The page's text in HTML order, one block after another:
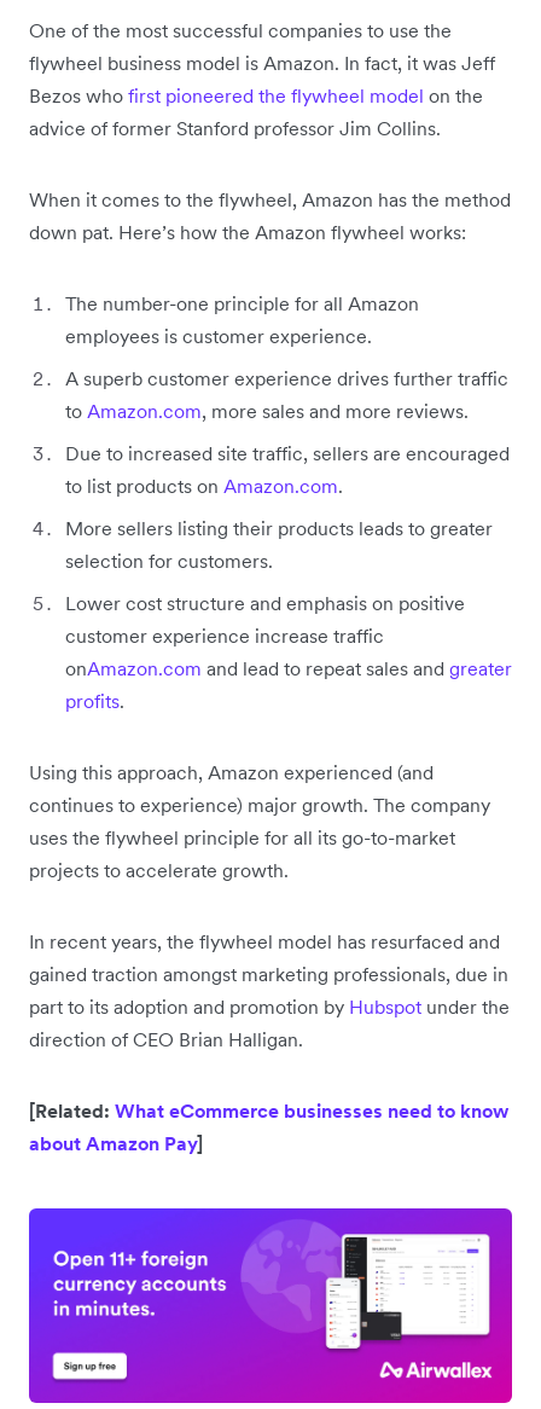
One of the most successful companies to use the
flywheel business model is Amazon. In fact, it was Jeff
Bezos who first pioneered the flywheel model on the
advice of former Stanford professor Jim Collins.
When it comes to the flywheel, Amazon has the method
down pat. Here’s how the Amazon flywheel works:
The number-one principle for all Amazon
employees is customer experience.
A superb customer experience drives further traffic
to Amazon.com, more sales and more reviews.
Due to increased site traffic, sellers are encouraged
to list products on Amazon.com.
More sellers listing their products leads to greater
selection for customers.
Lower cost structure and emphasis on positive
customer experience increase traffic
onAmazon.com and lead to repeat sales and greater
profits.
Using this approach, Amazon experienced (and
continues to experience) major growth. The company
uses the flywheel principle for all its go-to-market
projects to accelerate growth.
In recent years, the flywheel model has resurfaced and
gained traction amongst marketing professionals, due in
part to its adoption and promotion by Hubspot under the
direction of CEO Brian Halligan.
[Related: What eCommerce businesses need to know
about Amazon Pay]